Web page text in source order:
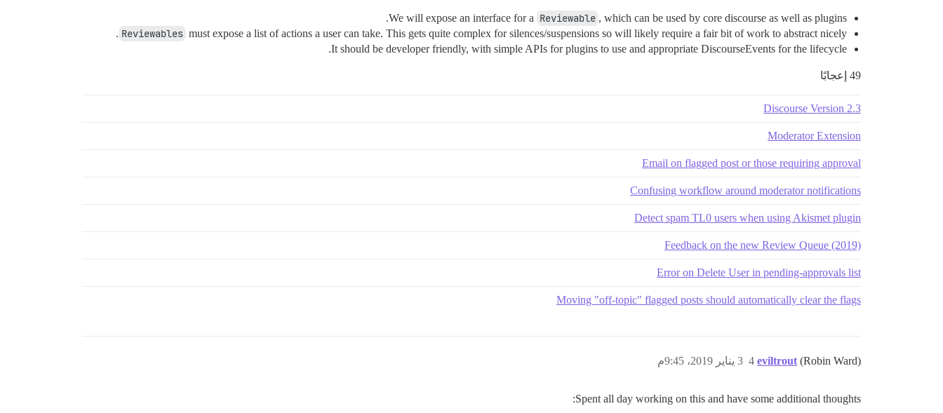
We will expose an interface for a Reviewable , which can be used by core discourse as well as plugins.
Reviewables must expose a list of actions a user can take. This gets quite complex for silences/suspensions so will likely require a fair bit of work to abstract nicely.
It should be developer friendly, with simple APIs for plugins to use and appropriate DiscourseEvents for the lifecycle.
49 إعجابًا
Discourse Version 2.3
Moderator Extension
Email on flagged post or those requiring approval
Confusing workflow around moderator notifications
Detect spam TL0 users when using Akismet plugin
Feedback on the new Review Queue (2019)
Error on Delete User in pending-approvals list
Moving "off-topic" flagged posts should automatically clear the flags
eviltrout (Robin Ward) 3 يناير 2019، 9:45م 4
Spent all day working on this and have some additional thoughts: